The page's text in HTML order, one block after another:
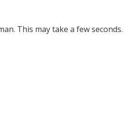
This may take a few seconds.